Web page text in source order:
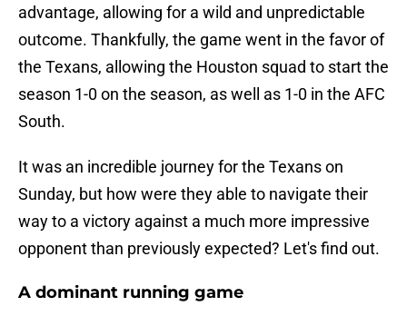
advantage, allowing for a wild and unpredictable
outcome. Thankfully, the game went in the favor of
the Texans, allowing the Houston squad to start the
season 1-0 on the season, as well as 1-0 in the AFC
South.
It was an incredible journey for the Texans on
Sunday, but how were they able to navigate their
way to a victory against a much more impressive
opponent than previously expected? Let's find out.
A dominant running game